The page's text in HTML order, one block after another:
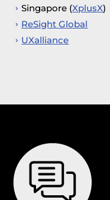
Singapore (XplusX)
ReSight Global
UXalliance